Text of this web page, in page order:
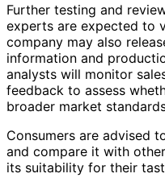
Further testing and
experts are expected to
company may also
information and
analysts will monitor
feedback to assess
broader market
Consumers are advised
and compare it with
its suitability for their